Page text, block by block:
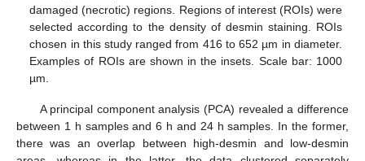
damaged (necrotic) regions. Regions of interest (ROIs) were
selected according to the density of desmin staining. ROIs
chosen in this study ranged from 416 to 652 µm in diameter.
Examples of ROIs are shown in the insets. Scale bar: 1000
µm.
A principal component analysis (PCA) revealed a difference
between 1 h samples and 6 h and 24 h samples. In the former,
there was an overlap between high-desmin and low-desmin